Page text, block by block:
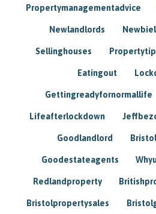
Propertymanagementadvice
Newlandlords
Sellinghouses
Eatingout
Gettingreadyfornormallife
Lifeafterlockdown
Goodlandlord
Goodestateagents
Redlandproperty
Bristolpropertysales